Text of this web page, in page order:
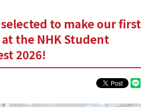
to make our first
the NHK Student
2026!